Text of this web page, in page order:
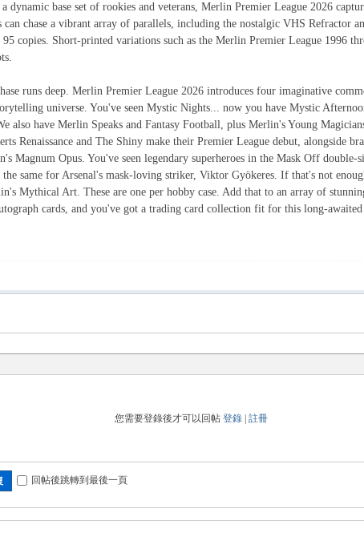
dynamic base set of rookies and veterans, Merlin Premier League 2026
can chase a vibrant array of parallels, including the nostalgic VHS Refractor
copies. Short-printed variations such as the Merlin Premier League 1996
runs deep. Merlin Premier League 2026 introduces four imaginative
universe. You've seen Mystic Nights... now you have Mystic
also have Merlin Speaks and Fantasy Football, plus Merlin's Young
Renaissance and The Shiny make their Premier League debut, alongside
Magnum Opus. You've seen legendary superheroes in the Mask Off double-
the same for Arsenal's mask-loving striker, Viktor Gyökeres. If that's not
Mythical Art. These are one per hobby case. Add that to an array of
cards, and you've got a trading card collection fit for this long-
您需要登錄後才可以回帖 登錄 註冊
回帖後跳轉到最後一頁